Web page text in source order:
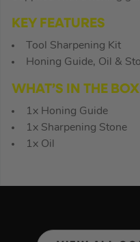
KEY FEATURES
Tool Sharpening Kit
Honing Guide, Oil &
WHAT’S IN THE BOX
1x Honing Guide
1x Sharpening Stone
1x Oil